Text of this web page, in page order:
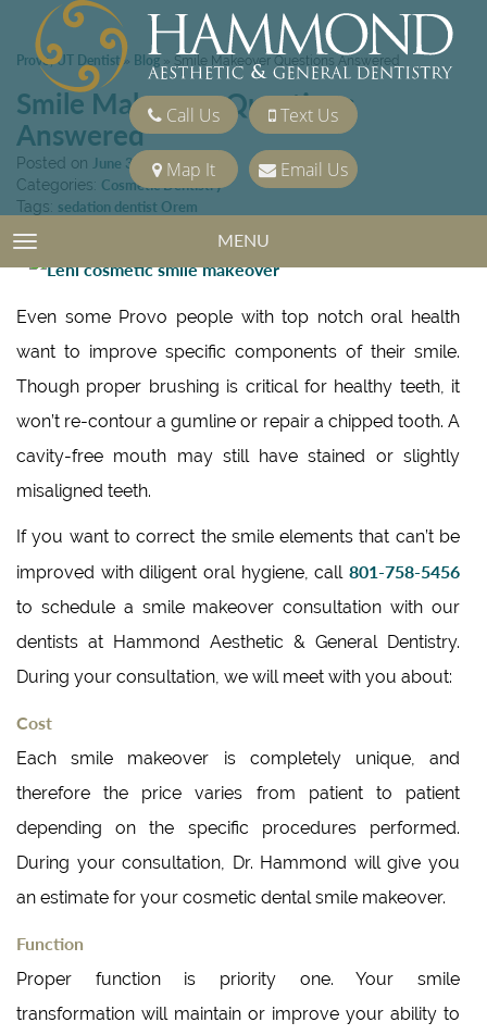
Call Us Text Us
Map It Email Us
TOGGLE NAVIGATION MENU
Provo, UT Dentist» Blog » Smile Makeover Questions Answered
Smile Makeover Questions
Answered
Posted on June 3, 2016
Categories: Cosmetic Dentistry
Tags: sedation dentist Orem
Even some Provo people with top notch oral health
want to improve specific components of their smile.
Though proper brushing is critical for healthy teeth, it
won’t re-contour a gumline or repair a chipped tooth. A
cavity-free mouth may still have stained or slightly
misaligned teeth.
If you want to correct the smile elements that can’t be
improved with diligent oral hygiene, call 801-758-5456
to schedule a smile makeover consultation with our
dentists at Hammond Aesthetic & General Dentistry.
During your consultation, we will meet with you about:
Cost
Each smile makeover is completely unique, and
therefore the price varies from patient to patient
depending on the specific procedures performed.
During your consultation, Dr. Hammond will give you
an estimate for your cosmetic dental smile makeover.
Function
Proper function is priority one. Your smile
transformation will maintain or improve your ability to